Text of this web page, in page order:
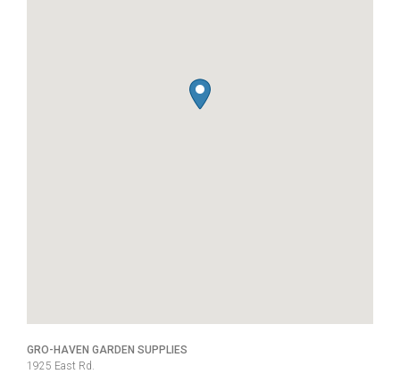
GRO-HAVEN GARDEN SUPPLIES
1925 East Rd.